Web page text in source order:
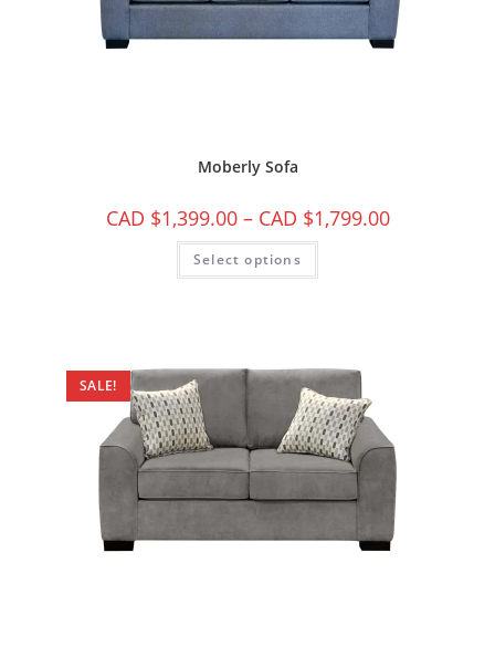
Moberly Sofa
CAD $1,399.00 – CAD $1,799.00
Select options
SALE!